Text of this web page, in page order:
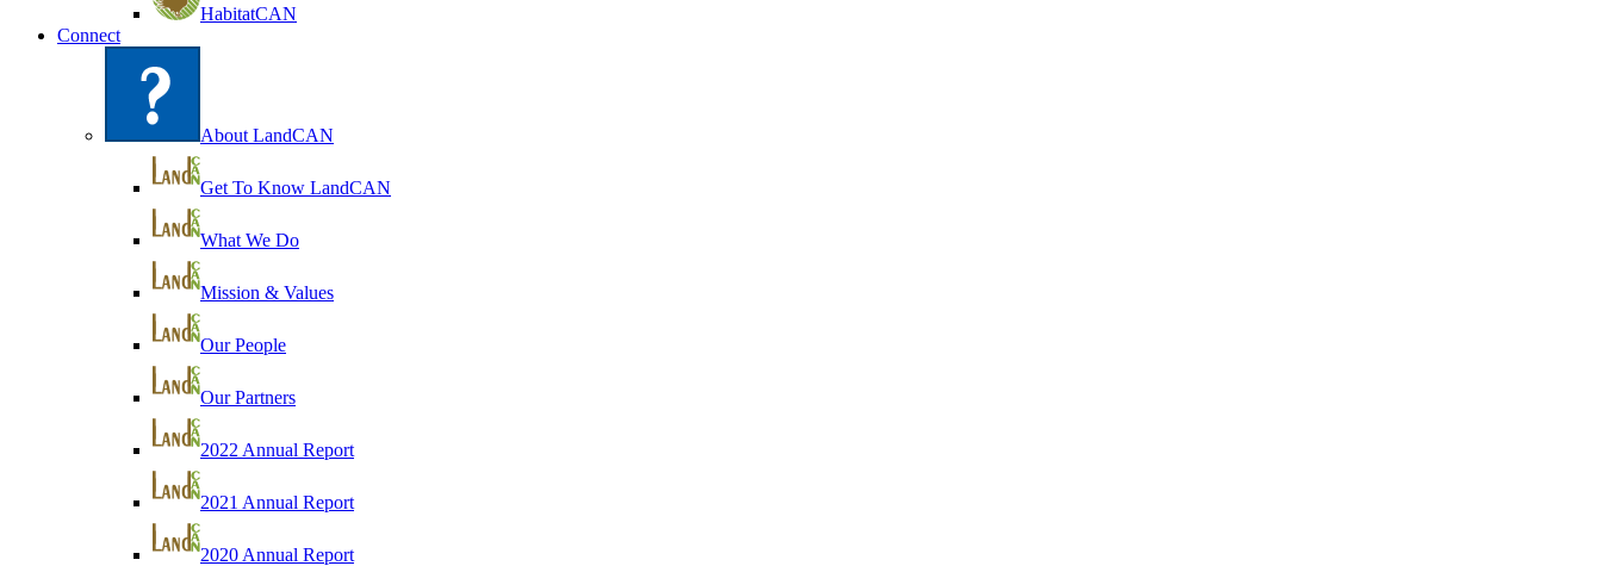
HabitatCAN
Connect
About LandCAN
Get To Know LandCAN
What We Do
Mission & Values
Our People
Our Partners
2022 Annual Report
2021 Annual Report
2020 Annual Report